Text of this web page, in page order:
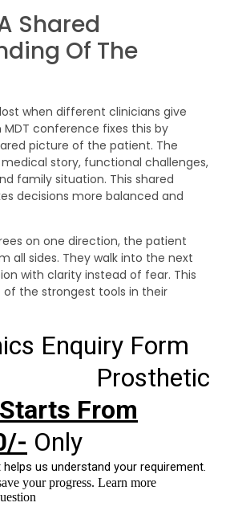
Shared
Of The
when different clinicians give
conference fixes this by
picture of the patient. The
story, functional challenges,
family situation. This shared
decisions more balanced and
on one direction, the patient
all sides. They walk into the next
with clarity instead of fear. This
the strongest tools in their